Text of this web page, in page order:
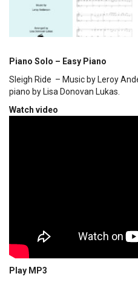
Piano Solo – Easy Piano
Sleigh Ride – Music by Leroy
piano by Lisa Donovan Lukas.
Watch video
Play MP3